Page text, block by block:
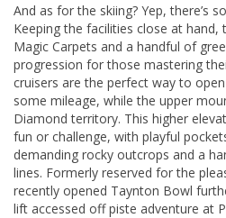
And as for the skiing? Yep, there’s
Keeping the facilities close at
Magic Carpets and a handful of
progression for those mastering
cruisers are the perfect way to
some mileage, while the upper
Diamond territory. This higher
fun or challenge, with playful
demanding rocky outcrops and a
lines. Formerly reserved for the
recently opened Taynton Bowl
lift accessed off piste adventure at